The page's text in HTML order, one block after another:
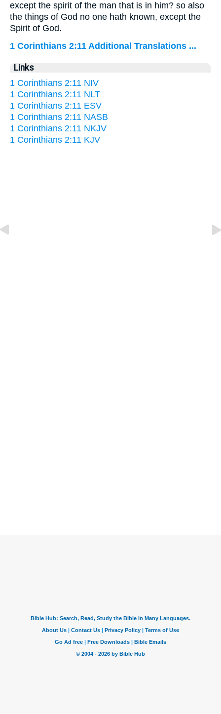
except the spirit of the man that is in him? so also
the things of God no one hath known, except the
Spirit of God.
1 Corinthians 2:11 Additional Translations ...
Links
1 Corinthians 2:11 NIV
1 Corinthians 2:11 NLT
1 Corinthians 2:11 ESV
1 Corinthians 2:11 NASB
1 Corinthians 2:11 NKJV
1 Corinthians 2:11 KJV